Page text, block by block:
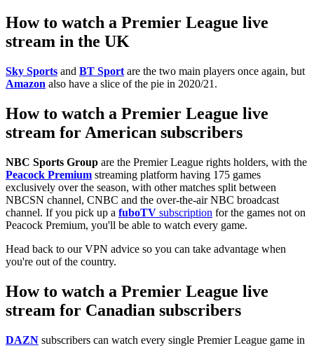
How to watch a Premier League live
stream in the UK
Sky Sports and BT Sport are the two main players once again, but
Amazon also have a slice of the pie in 2020/21.
How to watch a Premier League live
stream for American subscribers
NBC Sports Group are the Premier League rights holders, with the
Peacock Premium streaming platform having 175 games
exclusively over the season, with other matches split between
NBCSN channel, CNBC and the over-the-air NBC broadcast
channel. If you pick up a fuboTV subscription for the games not on
Peacock Premium, you'll be able to watch every game.
Head back to our VPN advice so you can take advantage when
you're out of the country.
How to watch a Premier League live
stream for Canadian subscribers
DAZN subscribers can watch every single Premier League game in